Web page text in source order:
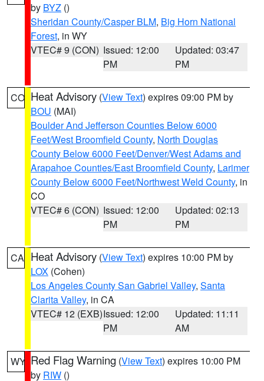
by BYZ ()
Sheridan County/Casper BLM, Big Horn National
Forest, in WY
VTEC# 9 (CON) Issued: 12:00
PM
Updated: 03:47
PM
CO Heat Advisory (View Text) expires 09:00 PM by
BOU (MAI)
Boulder And Jefferson Counties Below 6000
Feet/West Broomfield County, North Douglas
County Below 6000 Feet/Denver/West Adams and
Arapahoe Counties/East Broomfield County, Larimer
County Below 6000 Feet/Northwest Weld County, in
CO
VTEC# 6 (CON) Issued: 12:00
PM
Updated: 02:13
PM
CA Heat Advisory (View Text) expires 10:00 PM by
LOX (Cohen)
Los Angeles County San Gabriel Valley, Santa
Clarita Valley, in CA
VTEC# 12 (EXB)Issued: 12:00
PM
Updated: 11:11
AM
WY Red Flag Warning (View Text) expires 10:00 PM
by RIW ()